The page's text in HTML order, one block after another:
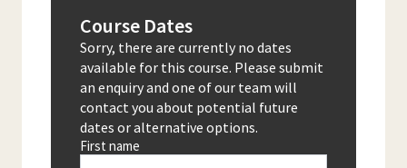
Course Dates
Sorry, there are currently no dates
available for this course. Please submit
an enquiry and one of our team will
contact you about potential future
dates or alternative options.
First name